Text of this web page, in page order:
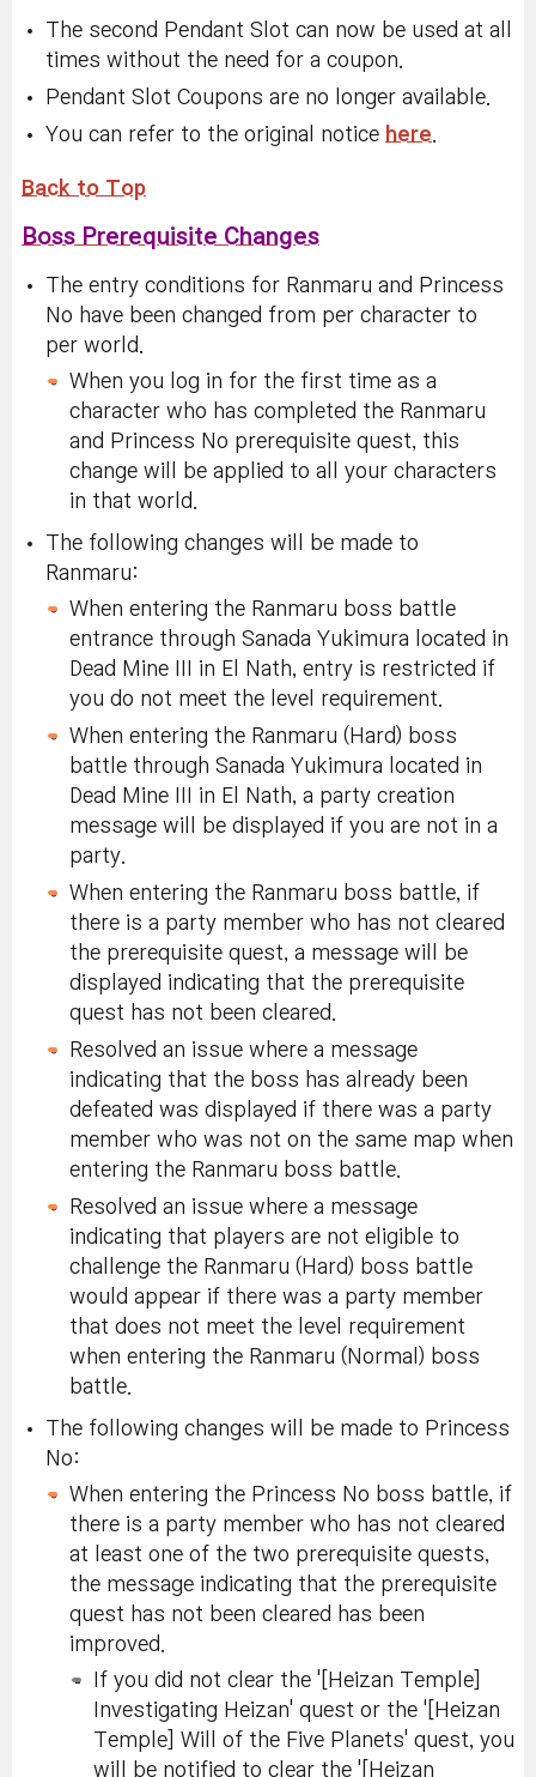
The second Pendant Slot can now be used at all
times without the need for a coupon.
Pendant Slot Coupons are no longer available.
You can refer to the original notice here
Back to Top
Boss Prerequisite Changes
The entry conditions for Ranmaru and Princess
No have been changed from per character to
per world.
When you log in for the first time as a
character who has completed the Ranmaru
and Princess No prerequisite quest, this
change will be applied to all your characters
in that world.
The following changes will be made to
Ranmaru:
When entering the Ranmaru boss battle
entrance through Sanada Yukimura located in
Dead Mine III in El Nath, entry is restricted if
you do not meet the level requirement.
When entering the Ranmaru (Hard) boss
battle through Sanada Yukimura located in
Dead Mine III in El Nath, a party creation
message will be displayed if you are not in a
party.
When entering the Ranmaru boss battle, if
there is a party member who has not cleared
the prerequisite quest, a message will be
displayed indicating that the prerequisite
quest has not been cleared.
Resolved an issue where a message
indicating that the boss has already been
defeated was displayed if there was a party
member who was not on the same map when
entering the Ranmaru boss battle.
Resolved an issue where a message
indicating that players are not eligible to
challenge the Ranmaru (Hard) boss battle
would appear if there was a party member
that does not meet the level requirement
when entering the Ranmaru (Normal) boss
battle.
The following changes will be made to Princess
No:
When entering the Princess No boss battle, if
there is a party member who has not cleared
at least one of the two prerequisite quests,
the message indicating that the prerequisite
quest has not been cleared has been
improved.
If you did not clear the '[Heizan Temple]
Investigating Heizan' quest or the '[Heizan
Temple] Will of the Five Planets' quest, you
will be notified to clear the '[Heizan